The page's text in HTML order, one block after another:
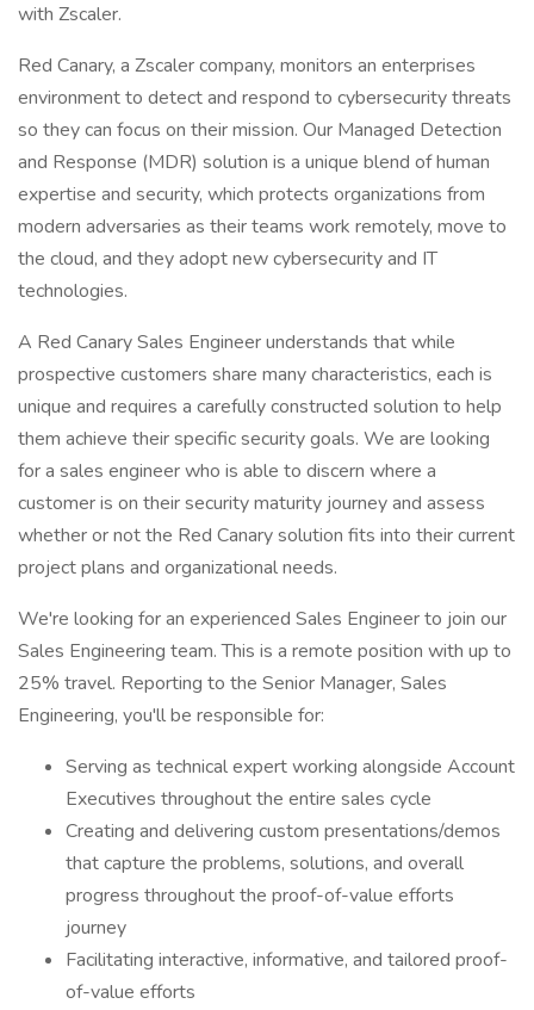
with Zscaler.
Red Canary, a Zscaler company, monitors an enterprises
environment to detect and respond to cybersecurity threats
so they can focus on their mission. Our Managed Detection
and Response (MDR) solution is a unique blend of human
expertise and security, which protects organizations from
modern adversaries as their teams work remotely, move to
the cloud, and they adopt new cybersecurity and IT
technologies.
A Red Canary Sales Engineer understands that while
prospective customers share many characteristics, each is
unique and requires a carefully constructed solution to help
them achieve their specific security goals. We are looking
for a sales engineer who is able to discern where a
customer is on their security maturity journey and assess
whether or not the Red Canary solution fits into their current
project plans and organizational needs.
We're looking for an experienced Sales Engineer to join our
Sales Engineering team. This is a remote position with up to
25% travel. Reporting to the Senior Manager, Sales
Engineering, you'll be responsible for:
Serving as technical expert working alongside Account
Executives throughout the entire sales cycle
Creating and delivering custom presentations/demos
that capture the problems, solutions, and overall
progress throughout the proof-of-value efforts
journey
Facilitating interactive, informative, and tailored proof-
of-value efforts